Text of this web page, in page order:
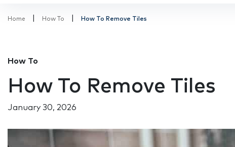
Home How To How To Remove Tiles
How To
How To Remove Tiles
January 30, 2026